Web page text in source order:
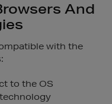
And
with the
to the OS